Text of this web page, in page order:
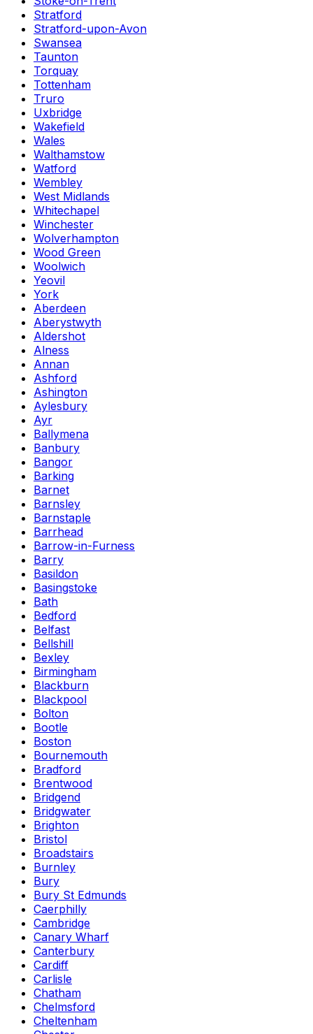
Stratford
Stratford-upon-Avon
Swansea
Taunton
Torquay
Tottenham
Truro
Uxbridge
Wakefield
Wales
Walthamstow
Watford
Wembley
West Midlands
Whitechapel
Winchester
Wolverhampton
Wood Green
Woolwich
Yeovil
York
Aberdeen
Aberystwyth
Aldershot
Alness
Annan
Ashford
Ashington
Aylesbury
Ayr
Ballymena
Banbury
Bangor
Barking
Barnet
Barnsley
Barnstaple
Barrhead
Barrow-in-Furness
Barry
Basildon
Basingstoke
Bath
Bedford
Belfast
Bellshill
Bexley
Birmingham
Blackburn
Blackpool
Bolton
Bootle
Boston
Bournemouth
Bradford
Brentwood
Bridgend
Bridgwater
Brighton
Bristol
Broadstairs
Burnley
Bury
Bury St Edmunds
Caerphilly
Cambridge
Canary Wharf
Canterbury
Cardiff
Carlisle
Chatham
Chelmsford
Cheltenham